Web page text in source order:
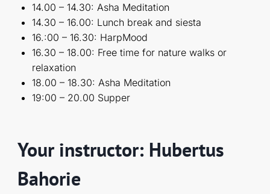
14.00 – 14.30: Asha Meditation
14.30 – 16.00: Lunch break and siesta
16.:00 – 16.30: HarpMood
16.30 – 18.00: Free time for nature walks or
relaxation
18.00 – 18.30: Asha Meditation
19:00 – 20.00 Supper
Your instructor: Hubertus
Bahorie